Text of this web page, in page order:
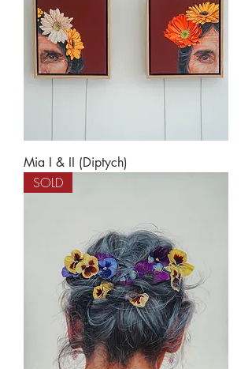
Mia I & II (Diptych)
SOLD